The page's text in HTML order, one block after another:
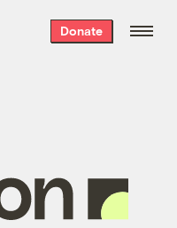
Donate